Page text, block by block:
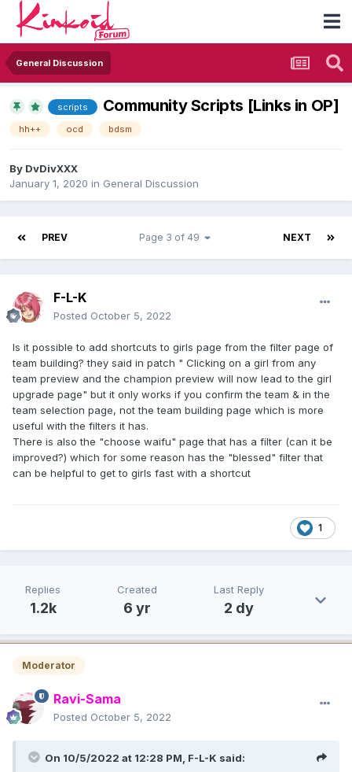
General Discussion
scripts Community Scripts [Links in OP]
hh++ ocd bdsm
By DvDivXXX
January 1, 2020 in General Discussion
PREV NEXT
Page 3 of 49
F-L-K
Posted October 5, 2022
Is it possible to add shortcuts to girls page from the filter page of
team building? they said in patch " Clicking on a girl from any
team preview and the champion preview will now lead to the girl
upgrade page" but it only works if you confirm the team & in the
team selection page, not the team building page which is more
useful with the filters it has.
There is also the "choose waifu" page that has a filter (can it be
improved?) which for some reason has the "blessed" filter that
can be helpful to get to girls fast with a shortcut
1
Replies
1.2k
Created
6 yr
Last Reply
2 dy
Moderator
Ravi-Sama
Posted October 5, 2022
On 10/5/2022 at 12:28 PM, F-L-K said: